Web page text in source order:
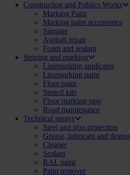
Construction and Publics Works
Marking Paint
Marking paint accessories
Signage
Asphalt repair
Foam and sealant
Striping and marking
Linemarking applicator
Linemarking paint
Floor paint
Stencil kits
Floor marking tape
Road maintenance
Technical sprays
Steel and iron protection
Grease, lubricant and
Cleaner
Sealant
RAL paint
Paint remover